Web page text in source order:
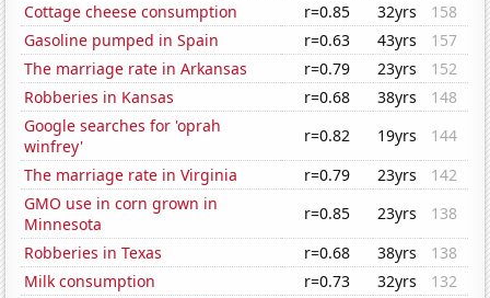
Cottage cheese consumption
r=0.85 32yrs
158
Gasoline pumped in Spain
r=0.63 43yrs
157
The marriage rate in Arkansas
r=0.79 23yrs
152
Robberies in Kansas
r=0.68 38yrs
148
Google searches for 'oprah
winfrey'
r=0.82 19yrs
144
The marriage rate in Virginia
r=0.79 23yrs
142
GMO use in corn grown in
Minnesota
r=0.85 23yrs
138
Robberies in Texas
r=0.68 38yrs
138
Milk consumption
r=0.73 32yrs
132